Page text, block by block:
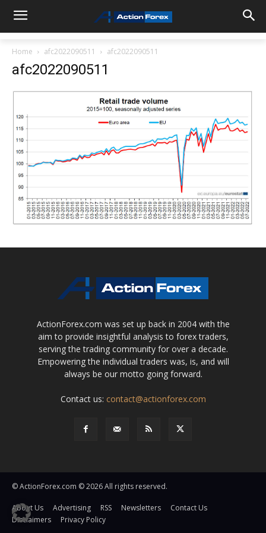
Home afc2022090511 afc2022090511
afc2022090511
ActionForex.com was set up back in 2004 with the
aim to provide insightful analysis to forex traders,
serving the trading community for over a decade.
Empowering the individual traders was, is, and will
always be our motto going forward.
Contact us: contact@actionforex.com
© ActionForex.com © 2026 All rights reserved.
About Us Advertising RSS Newsletters
Contact Us
Disclaimers
Privacy Policy